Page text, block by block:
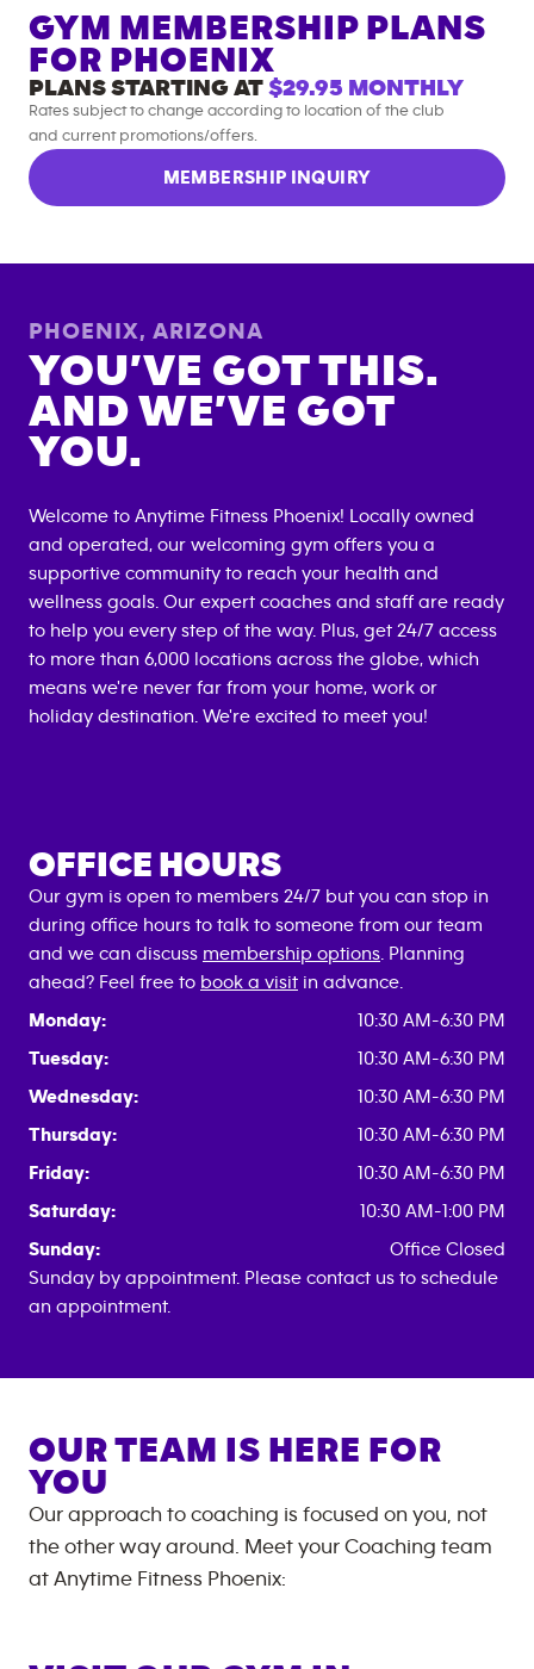
GYM MEMBERSHIP PLANS
FOR PHOENIX
PLANS STARTING AT $29.95 MONTHLY
Rates subject to change according to location of the club
and current promotions/offers.
MEMBERSHIP INQUIRY
PHOENIX, ARIZONA
YOU’VE GOT THIS.
AND WE’VE GOT
YOU.
Welcome to Anytime Fitness Phoenix! Locally owned
and operated, our welcoming gym offers you a
supportive community to reach your health and
wellness goals. Our expert coaches and staff are ready
to help you every step of the way. Plus, get 24/7 access
to more than 6,000 locations across the globe, which
means we're never far from your home, work or
holiday destination. We're excited to meet you!
OFFICE HOURS
Our gym is open to members 24/7 but you can stop in
during office hours to talk to someone from our team
and we can discuss membership options . Planning
ahead? Feel free to book a visit in advance.
Monday:
10:30 AM-6:30 PM
Tuesday:
10:30 AM-6:30 PM
Wednesday:
10:30 AM-6:30 PM
Thursday:
10:30 AM-6:30 PM
Friday:
10:30 AM-6:30 PM
Saturday:
10:30 AM-1:00 PM
Sunday:
Office Closed
Sunday by appointment. Please contact us to schedule
an appointment.
OUR TEAM IS HERE FOR
YOU
Our approach to coaching is focused on you, not
the other way around. Meet your Coaching team
at Anytime Fitness Phoenix: